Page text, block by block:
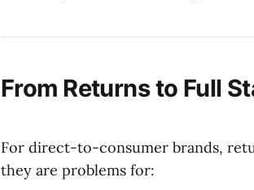
From Returns to Full
For direct-to-consumer brands,
they are problems for: